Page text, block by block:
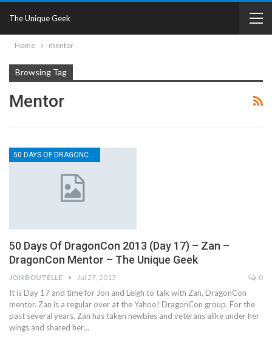
The Unique Geek
Home mentor
Browsing Tag
Mentor
50 DAYS OF DRAGONCON
50 Days Of DragonCon 2013 (Day 17) – Zan –
DragonCon Mentor – The Unique Geek
JON BOUTELLE Jul 27, 2013 0
It is Day 17 and time for Jon and Leigh to talk with Zan, DragonCon
mentor. Zan is a regular over at the Yahoo! DragonCon group. For the
past several years, Zan has taken newbies and veterans alike under her
wings and shared her…